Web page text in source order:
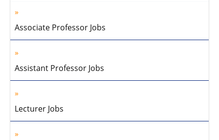
Associate Professor Jobs
Assistant Professor Jobs
Lecturer Jobs